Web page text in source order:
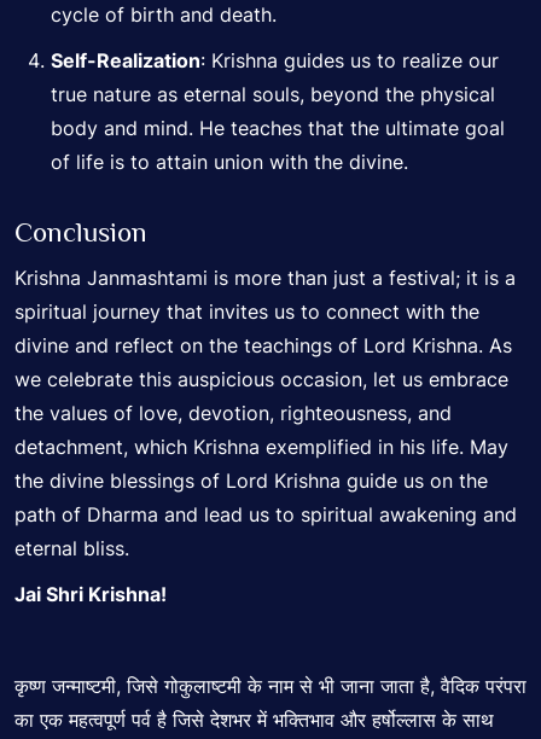
cycle of birth and death.
Self-Realization: Krishna guides us to realize our
true nature as eternal souls, beyond the physical
body and mind. He teaches that the ultimate goal
of life is to attain union with the divine.
Conclusion
Krishna Janmashtami is more than just a festival; it is a
spiritual journey that invites us to connect with the
divine and reflect on the teachings of Lord Krishna. As
we celebrate this auspicious occasion, let us embrace
the values of love, devotion, righteousness, and
detachment, which Krishna exemplified in his life. May
the divine blessings of Lord Krishna guide us on the
path of Dharma and lead us to spiritual awakening and
eternal bliss.
Jai Shri Krishna!
कृष्ण जन्माष्टमी, जिसे गोकुलाष्टमी के नाम से भी जाना जाता है, वैदिक परंपरा
का एक महत्वपूर्ण पर्व है जिसे देशभर में भक्तिभाव और हर्षोल्लास के साथ